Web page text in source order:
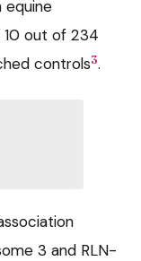
equine
10 out of 234
controls3.
3 and RLN-